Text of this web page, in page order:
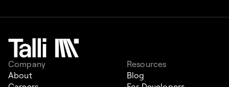
Company
About
Resources
Blog